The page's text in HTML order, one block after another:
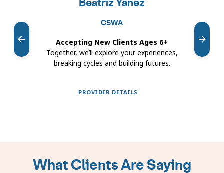
carousel
CSWA
Accepting New Clients Ages 6+
Together, we’ll explore your experiences,
breaking cycles and building futures.
PROVIDER DETAILS
to
What Clients Are Saying